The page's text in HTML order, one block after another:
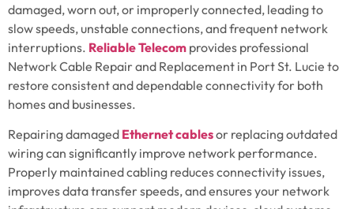
damaged, worn out, or improperly connected, leading to
slow speeds, unstable connections, and frequent network
interruptions. Reliable Telecom provides professional
Network Cable Repair and Replacement in Port St. Lucie to
restore consistent and dependable connectivity for both
homes and businesses.
Repairing damaged Ethernet cablesor replacing outdated
wiring can significantly improve network performance.
Properly maintained cabling reduces connectivity issues,
improves data transfer speeds, and ensures your network